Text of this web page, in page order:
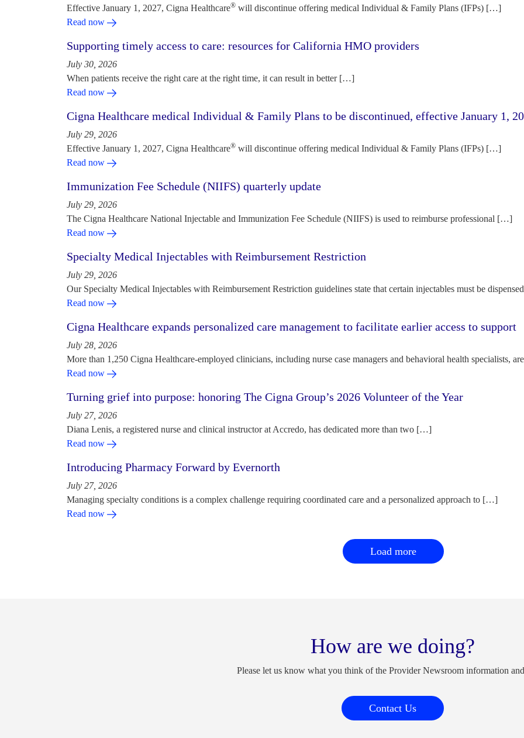
Effective January 1, 2027, Cigna Healthcare® will discontinue offering medical Individual & Family Plans (IFPs) […]
Read now
Supporting timely access to care: resources for California HMO providers
July 30, 2026
When patients receive the right care at the right time, it can result in better […]
Read now
Cigna Healthcare medical Individual & Family Plans to be discontinued, effective January 1,
July 29, 2026
Effective January 1, 2027, Cigna Healthcare® will discontinue offering medical Individual & Family Plans (IFPs) […]
Read now
Immunization Fee Schedule (NIIFS) quarterly update
July 29, 2026
The Cigna Healthcare National Injectable and Immunization Fee Schedule (NIIFS) is used to reimburse professional […]
Read now
Specialty Medical Injectables with Reimbursement Restriction
July 29, 2026
Our Specialty Medical Injectables with Reimbursement Restriction guidelines state that certain injectables must be
Read now
Cigna Healthcare expands personalized care management to facilitate earlier access to support
July 28, 2026
More than 1,250 Cigna Healthcare-employed clinicians, including nurse case managers and behavioral health specialists,
Read now
Turning grief into purpose: honoring The Cigna Group’s 2026 Volunteer of the Year
July 27, 2026
Diana Lenis, a registered nurse and clinical instructor at Accredo, has dedicated more than two […]
Read now
Introducing Pharmacy Forward by Evernorth
July 27, 2026
Managing specialty conditions is a complex challenge requiring coordinated care and a personalized approach to […]
Read now
Load more
How are we doing?
Please let us know what you think of the Provider Newsroom information
Contact Us